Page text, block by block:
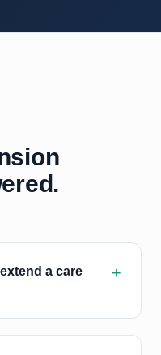
a care
+